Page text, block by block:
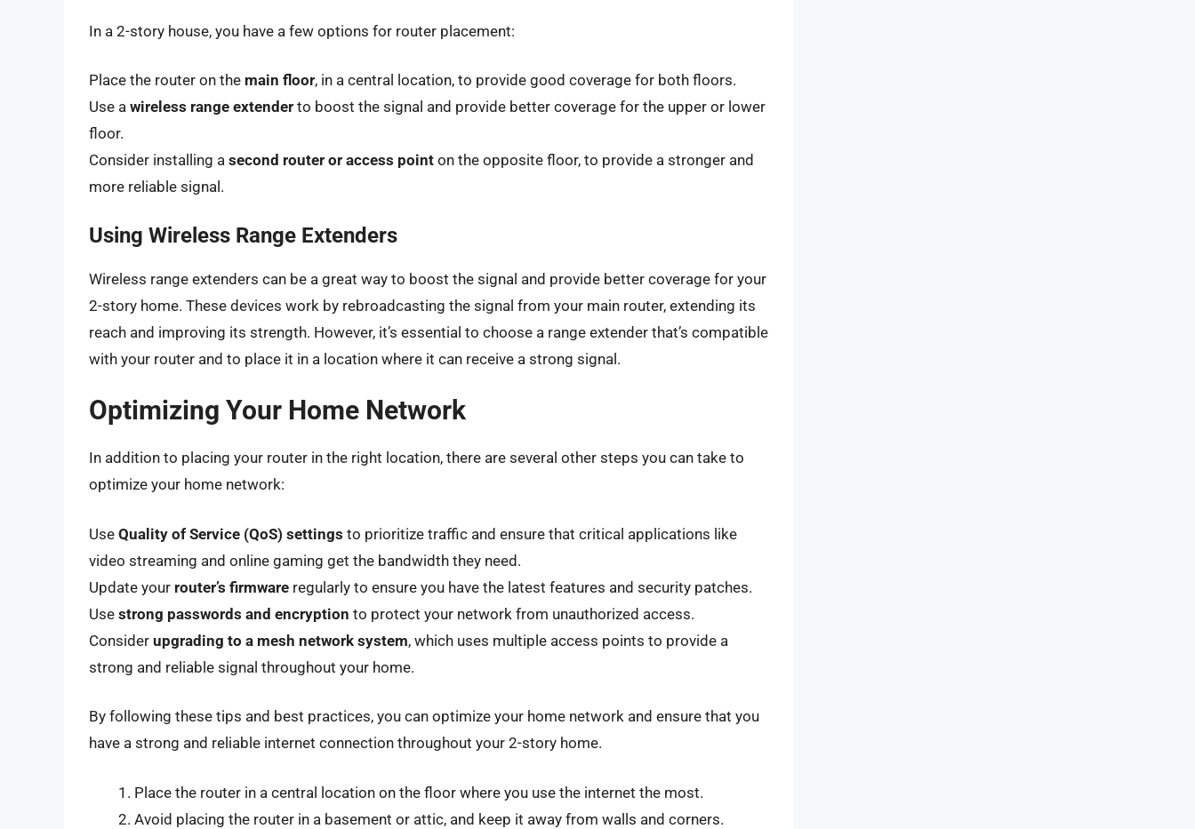
In a 2-story house, you have a few options for router placement:
Place the router on the main floor, in a central location, to provide good coverage for both floors.
Use a wireless range extender to boost the signal and provide better coverage for the upper or lower
floor.
Consider installing a second router or access point on the opposite floor, to provide a stronger and
more reliable signal.
Using Wireless Range Extenders
Wireless range extenders can be a great way to boost the signal and provide better coverage for your
2-story home. These devices work by rebroadcasting the signal from your main router, extending its
reach and improving its strength. However, it’s essential to choose a range extender that’s compatible
with your router and to place it in a location where it can receive a strong signal.
Optimizing Your Home Network
In addition to placing your router in the right location, there are several other steps you can take to
optimize your home network:
Use Quality of Service (QoS) settings to prioritize traffic and ensure that critical applications like
video streaming and online gaming get the bandwidth they need.
Update your router’s firmware regularly to ensure you have the latest features and security patches.
Use strong passwords and encryption to protect your network from unauthorized access.
Consider upgrading to a mesh network system, which uses multiple access points to provide a
strong and reliable signal throughout your home.
By following these tips and best practices, you can optimize your home network and ensure that you
have a strong and reliable internet connection throughout your 2-story home.
Place the router in a central location on the floor where you use the internet the most.
Avoid placing the router in a basement or attic, and keep it away from walls and corners.